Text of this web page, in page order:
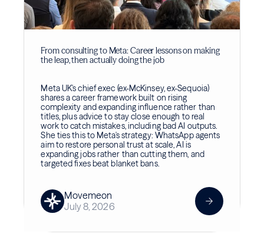
From consulting to Meta: Career lessons on making
the leap, then actually doing the job
Meta UK's chief exec (ex-McKinsey, ex-Sequoia)
shares a career framework built on rising
complexity and expanding influence rather than
titles, plus advice to stay close enough to real
work to catch mistakes, including bad AI outputs.
She ties this to Meta's strategy: WhatsApp agents
aim to restore personal trust at scale, AI is
expanding jobs rather than cutting them, and
targeted fixes beat blanket bans.
Movemeon
July 8, 2026